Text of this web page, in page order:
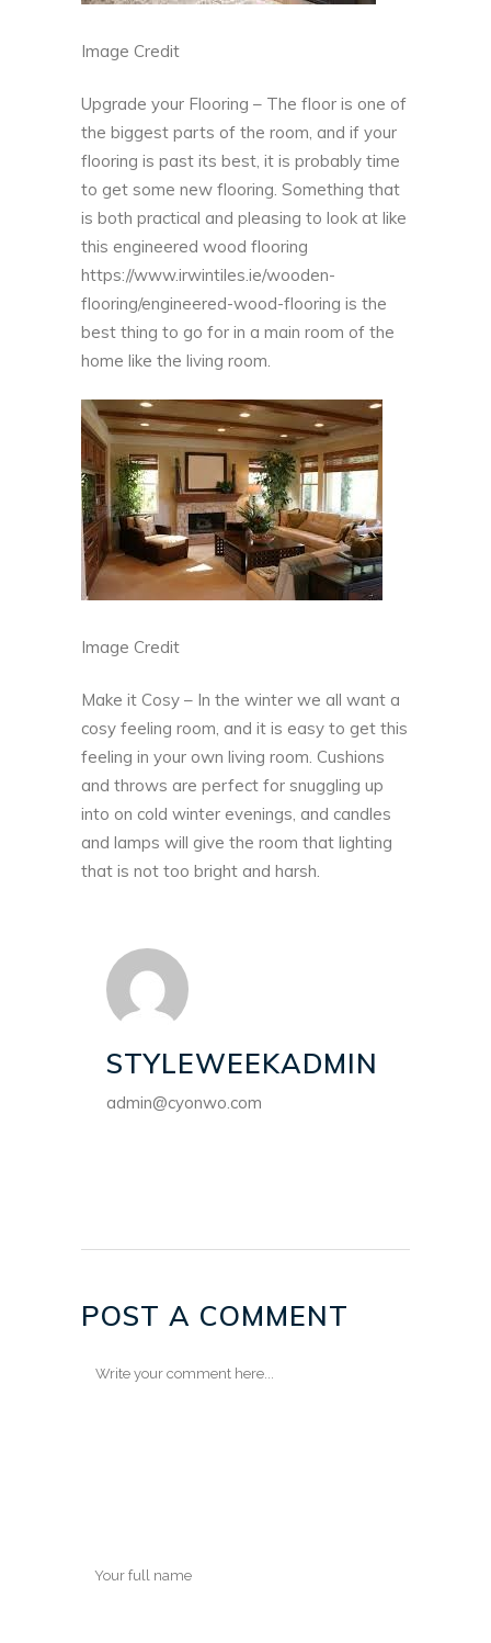
Image Credit
Upgrade your Flooring – The floor is one of
the biggest parts of the room, and if your
flooring is past its best, it is probably time
to get some new flooring. Something that
is both practical and pleasing to look at like
this engineered wood flooring
https://www.irwintiles.ie/wooden-
flooring/engineered-wood-flooring is the
best thing to go for in a main room of the
home like the living room.
Image Credit
Make it Cosy – In the winter we all want a
cosy feeling room, and it is easy to get this
feeling in your own living room. Cushions
and throws are perfect for snuggling up
into on cold winter evenings, and candles
and lamps will give the room that lighting
that is not too bright and harsh.
STYLEWEEKADMIN
admin@cyonwo.com
POST A COMMENT